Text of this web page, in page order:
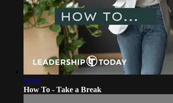
04:04
How To - Take a Break